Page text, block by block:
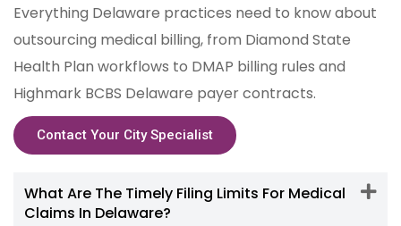
Everything Delaware practices need to know about
outsourcing medical billing, from Diamond State
Health Plan workflows to DMAP billing rules and
Highmark BCBS Delaware payer contracts.
Contact Your City Specialist
What Are The Timely Filing Limits For Medical
Claims In Delaware?